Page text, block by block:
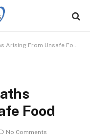
Arising From Unsafe Food
Food
No Comments